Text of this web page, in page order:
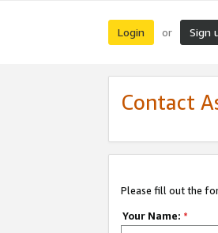
Login or Sign
Contact
Please fill out the
Your Name: *